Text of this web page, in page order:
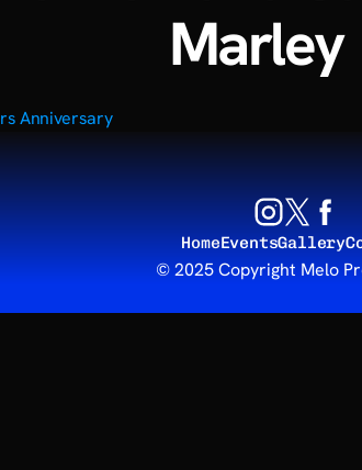
Marley
Anniversary
HomeEventsGallery
© 2025 Copyright Melo